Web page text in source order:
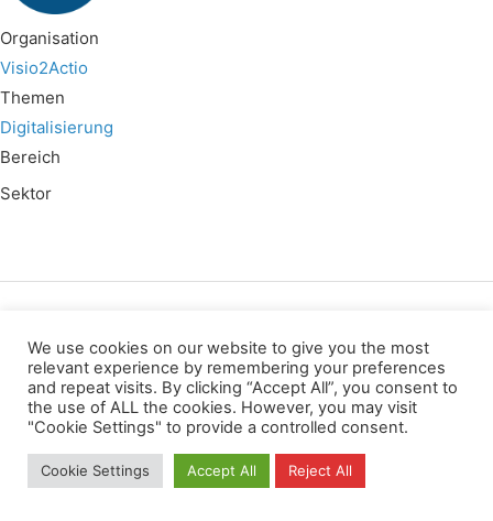
Organisation
Visio2Actio
Themen
Digitalisierung
Bereich
Sektor
Privacy Copyright Contact Imprint
All rights reserved
We use cookies on our website to give you the most
relevant experience by remembering your preferences
and repeat visits. By clicking “Accept All”, you consent to
the use of ALL the cookies. However, you may visit
"Cookie Settings" to provide a controlled consent.
Cookie Settings Accept All Reject All